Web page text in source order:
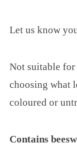
Let us know
Not suitable for
choosing what
coloured or
Contains